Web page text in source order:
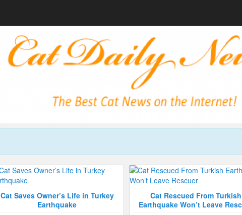
Cat Saves Owner’s Life in Turkey
Earthquake
Cat Rescued From Turkish
Earthquake Won’t Leave